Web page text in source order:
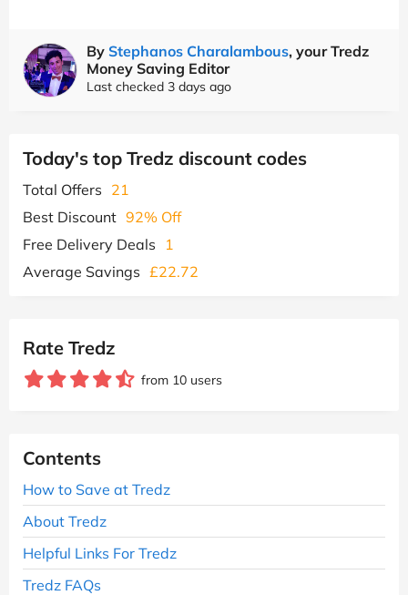
By Stephanos Charalambous, your Tredz
Money Saving Editor
Last checked 3 days ago
Today's top Tredz discount codes
Total Offers 21
Best Discount 92% Off
Free Delivery Deals
1
Average Savings £22.72
Rate Tredz
from 10 users
Contents
How to Save at Tredz
About Tredz
Helpful Links For Tredz
Tredz FAQs